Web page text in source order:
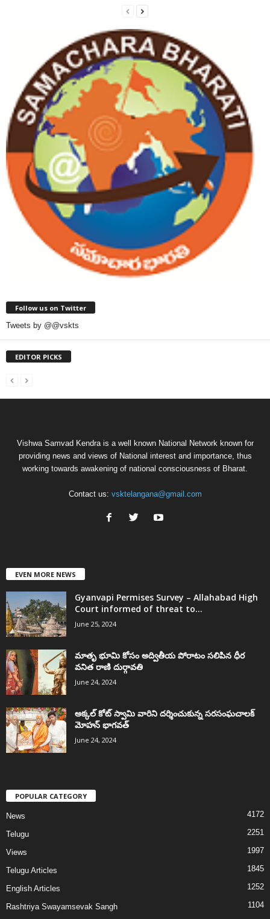
Follow us on Twitter
Tweets by @@vskts
EDITOR PICKS
Vishwa Samvad Kendra is a well known National Network known for
providing news and views of National interest and importance, thus
working towards awakening of national consciousness of Bharat.
Contact us: vsktelangana@gmail.com
EVEN MORE NEWS
Gyanvapi Permises Survey – Allahabad High
Court informed of threat to...
June 25, 2024
మాతృ భూమి కోసం అద్వితీయ పోరాటం సలిపిన ధీర
వనిత రాణి దుర్గావతి
June 24, 2024
అక్కల్‌ కోట్‌ స్వామి వారిని దర్శించుకున్న సరసంఘచాలక్
మోహన్ భాగవత్
June 24, 2024
POPULAR CATEGORY
News 4172
Telugu 2251
Views 1997
Telugu Articles 1845
English Articles 1252
Rashtriya Swayamsevak Sangh 1104